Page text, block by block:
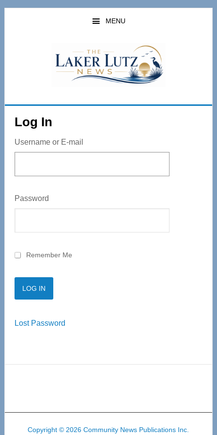
Skip
MENU
Log In
Username or E-mail
Password
Remember Me
Lost Password
Copyright © 2026 Community News Publications Inc.